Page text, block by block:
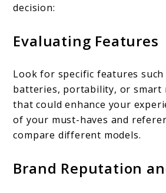
decision:
Evaluating Features
Look for specific features such
batteries, portability, or smart
that could enhance your
of your must-haves and
compare different models.
Brand Reputation